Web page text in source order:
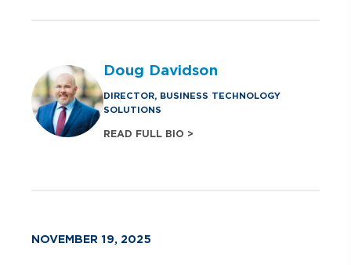
Doug Davidson
DIRECTOR, BUSINESS TECHNOLOGY
SOLUTIONS
READ FULL BIO >
NOVEMBER 19, 2025